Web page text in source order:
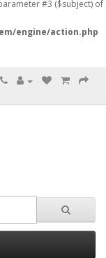
#3 ($subject) of
engine/action.php